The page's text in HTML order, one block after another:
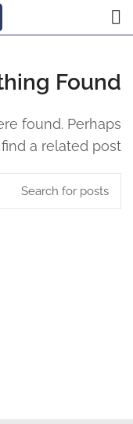
Found
found. Perhaps
a related post.